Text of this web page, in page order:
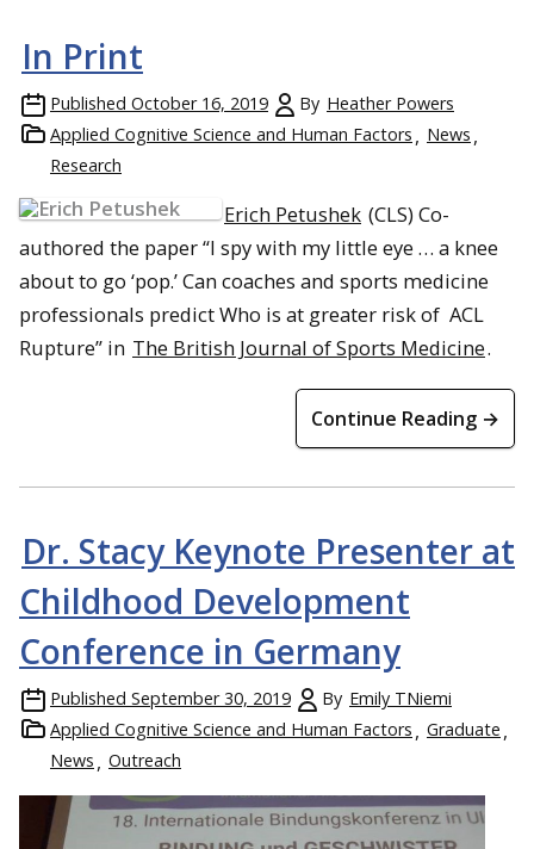
In Print
Published October 16, 2019 By Heather Powers
Applied Cognitive Science and Human Factors
News
Research
Erich Petushek (CLS) Co-
authored the paper “I spy with my little eye … a knee
about to go ‘pop.’ Can coaches and sports medicine
professionals predict Who is at greater risk of ACL
Rupture” in The British Journal of Sports Medicine.
Continue Reading →
Dr. Stacy Keynote Presenter at
Childhood Development
Conference in Germany
Published September 30, 2019 By Emily TNiemi
Applied Cognitive Science and Human Factors
Graduate
News
Outreach